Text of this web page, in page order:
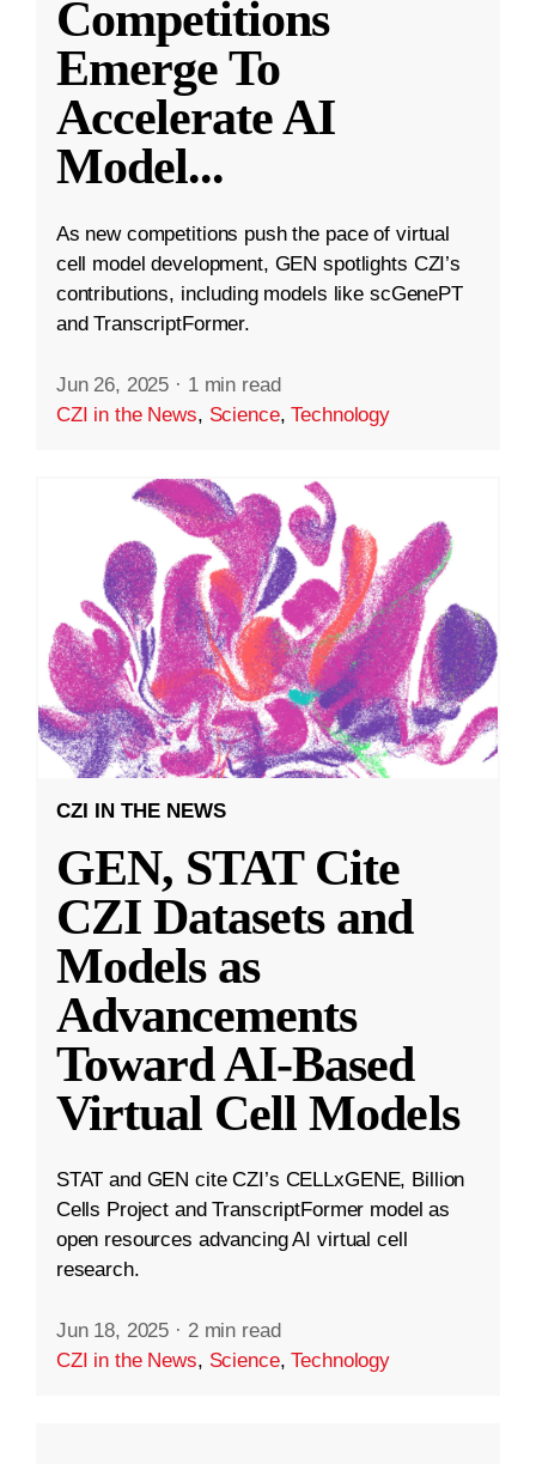
Competitions
Emerge To
Accelerate AI
Model...
As new competitions push the pace of virtual
cell model development, GEN spotlights CZI’s
contributions, including models like scGenePT
and TranscriptFormer.
Jun 26, 2025 · 1 min read
CZI in the News, Science,Technology
CZI IN THE NEWS
GEN, STAT Cite
CZI Datasets and
Models as
Advancements
Toward AI-Based
Virtual Cell Models
STAT and GEN cite CZI’s CELLxGENE, Billion
Cells Project and TranscriptFormer model as
open resources advancing AI virtual cell
research.
Jun 18, 2025 · 2 min read
CZI in the News, Science,Technology